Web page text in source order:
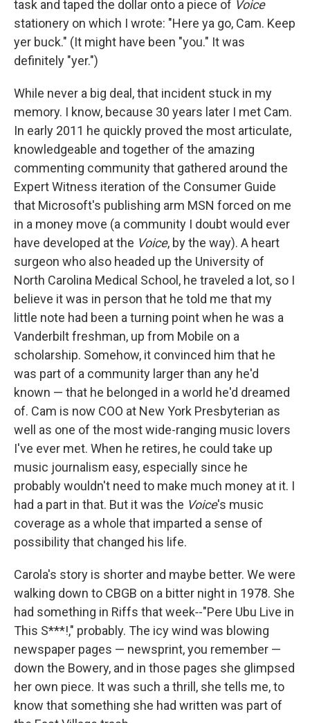
task and taped the dollar onto a piece of Voice
stationery on which I wrote: "Here ya go, Cam. Keep
yer buck." (It might have been "you." It was
definitely "yer.")
While never a big deal, that incident stuck in my
memory. I know, because 30 years later I met Cam.
In early 2011 he quickly proved the most articulate,
knowledgeable and together of the amazing
commenting community that gathered around the
Expert Witness iteration of the Consumer Guide
that Microsoft's publishing arm MSN forced on me
in a money move (a community I doubt would ever
have developed at the Voice, by the way). A heart
surgeon who also headed up the University of
North Carolina Medical School, he traveled a lot, so I
believe it was in person that he told me that my
little note had been a turning point when he was a
Vanderbilt freshman, up from Mobile on a
scholarship. Somehow, it convinced him that he
was part of a community larger than any he'd
known — that he belonged in a world he'd dreamed
of. Cam is now COO at New York Presbyterian as
well as one of the most wide-ranging music lovers
I've ever met. When he retires, he could take up
music journalism easy, especially since he
probably wouldn't need to make much money at it. I
had a part in that. But it was the Voice's music
coverage as a whole that imparted a sense of
possibility that changed his life.
Carola's story is shorter and maybe better. We were
walking down to CBGB on a bitter night in 1978. She
had something in Riffs that week‑-"Pere Ubu Live in
This S***!," probably. The icy wind was blowing
newspaper pages — newsprint, you remember —
down the Bowery, and in those pages she glimpsed
her own piece. It was such a thrill, she tells me, to
know that something she had written was part of